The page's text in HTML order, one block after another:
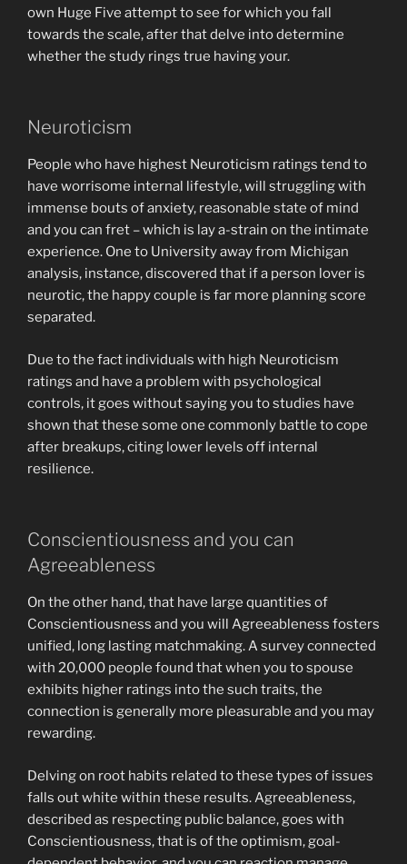
own Huge Five attempt to see for which you fall
towards the scale, after that delve into determine
whether the study rings true having your.
Neuroticism
People who have highest Neuroticism ratings tend to
have worrisome internal lifestyle, will struggling with
immense bouts of anxiety, reasonable state of mind
and you can fret – which is lay a-strain on the intimate
experience. One to University away from Michigan
analysis, instance, discovered that if a person lover is
neurotic, the happy couple is far more planning score
separated.
Due to the fact individuals with high Neuroticism
ratings and have a problem with psychological
controls, it goes without saying you to studies have
shown that these some one commonly battle to cope
after breakups, citing lower levels off internal
resilience.
Conscientiousness and you can
Agreeableness
On the other hand, that have large quantities of
Conscientiousness and you will Agreeableness fosters
unified, long lasting matchmaking. A survey connected
with 20,000 people found that when you to spouse
exhibits higher ratings into the such traits, the
connection is generally more pleasurable and you may
rewarding.
Delving on root habits related to these types of issues
falls out white within these results. Agreeableness,
described as respecting public balance, goes with
Conscientiousness, that is of the optimism, goal-